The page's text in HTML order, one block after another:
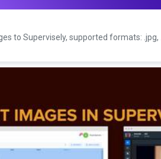
to Supervisely, supported formats: